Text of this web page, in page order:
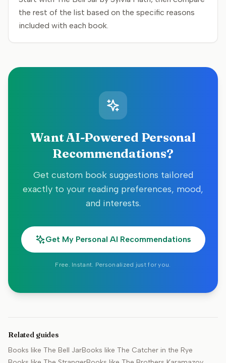
the rest of the list based on the specific reasons
included with each book.
Want AI-Powered Personal
Recommendations?
Get custom book suggestions tailored
exactly to your reading preferences, mood,
and interests.
Get My Personal AI Recommendations
Free. Instant. Personalized just for you.
Related guides
Books like The Bell JarBooks like The Catcher in the Rye